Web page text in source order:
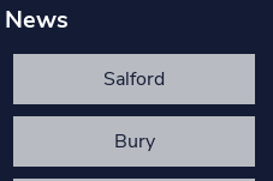
Salford
Bury